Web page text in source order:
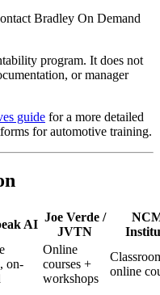
Bradley On Demand
program. It does not
or manager
guide for a more detailed
for automotive training.
AI
Joe Verde /
JVTN
on-
Online
courses +
workshops
online